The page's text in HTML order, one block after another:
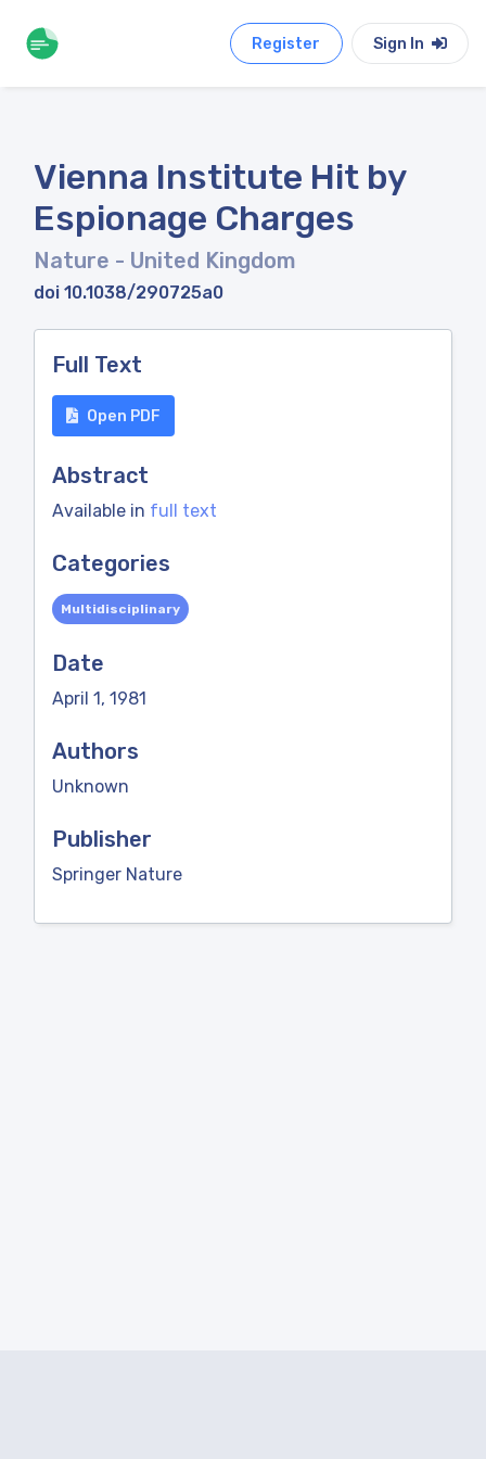
Register Sign In
Vienna Institute Hit by
Espionage Charges
Nature - United Kingdom
doi 10.1038/290725a0
Full Text
Open PDF
Abstract
Available in full text
Categories
Multidisciplinary
Date
April 1, 1981
Authors
Unknown
Publisher
Springer Nature